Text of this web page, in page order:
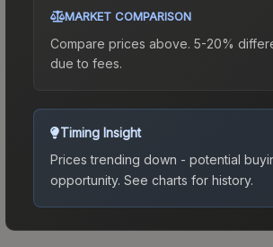
MARKET COMPARISON
Compare prices above. 5-20%
due to fees.
Timing Insight
Prices trending down - potential
opportunity. See charts for history.